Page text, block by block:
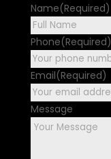
Name(Required)
Phone(Required)
Email(Required)
Message